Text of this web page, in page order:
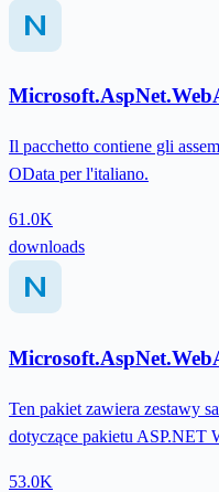
Il pacchetto contiene gli
OData per l'italiano.
61.0K
downloads
Ten pakiet zawiera zestawy
dotyczące pakietu ASP.NET
53.0K